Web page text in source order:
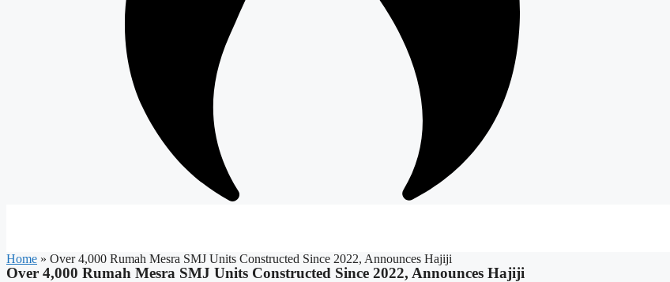
Home » Over 4,000 Rumah Mesra SMJ Units Constructed Since 2022, Announces Hajiji
Over 4,000 Rumah Mesra SMJ Units Constructed Since 2022, Announces Hajiji